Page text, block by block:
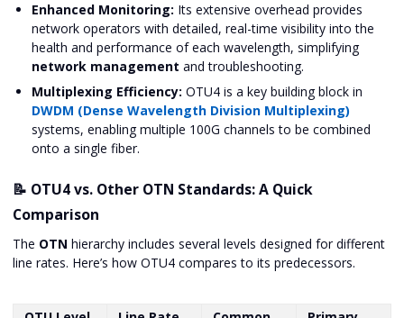
Enhanced Monitoring: Its extensive overhead provides
network operators with detailed, real-time visibility into the
health and performance of each wavelength, simplifying
network management and troubleshooting.
Multiplexing Efficiency: OTU4 is a key building block in
DWDM (Dense Wavelength Division Multiplexing)
systems, enabling multiple 100G channels to be combined
onto a single fiber.
📝 OTU4 vs. Other OTN Standards: A Quick
Comparison
The OTN hierarchy includes several levels designed for different
line rates. Here’s how OTU4 compares to its predecessors.